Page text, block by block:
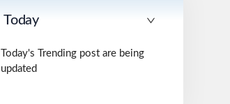
Today
Today's Trending post are being
updated